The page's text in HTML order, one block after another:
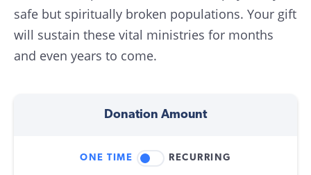
safe but spiritually broken populations. Your gift
will sustain these vital ministries for months
and even years to come.
Donation Amount
ONE TIME RECURRING